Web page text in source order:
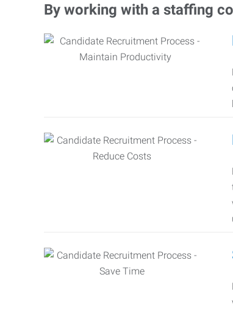
By working with a staffing